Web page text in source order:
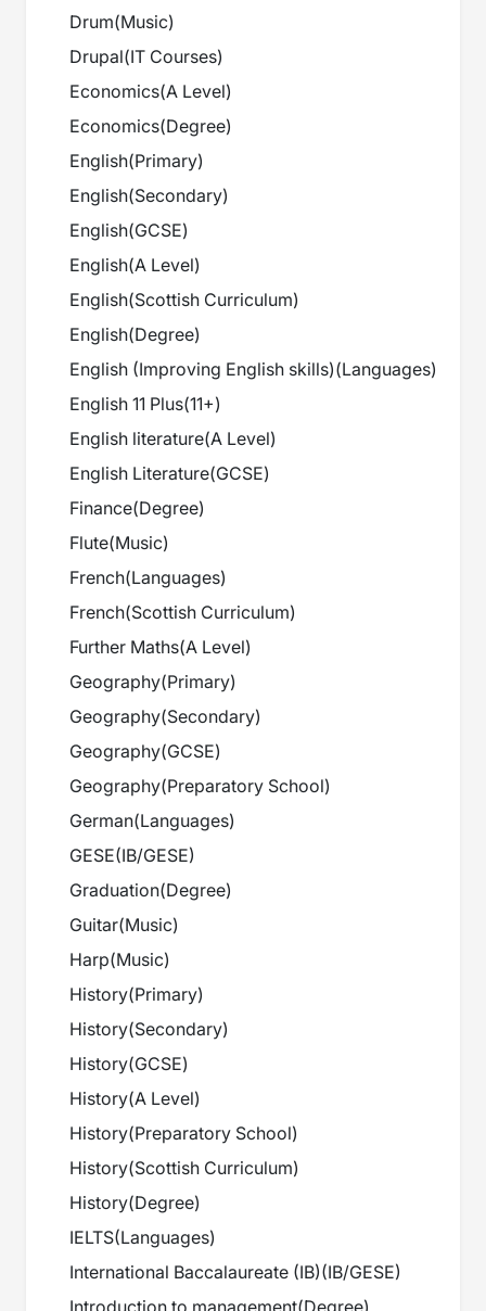
Drum(Music)
Drupal(IT Courses)
Economics(A Level)
Economics(Degree)
English(Primary)
English(Secondary)
English(GCSE)
English(A Level)
English(Scottish Curriculum)
English(Degree)
English (Improving English skills)(Languages)
English 11 Plus(11+)
English literature(A Level)
English Literature(GCSE)
Finance(Degree)
Flute(Music)
French(Languages)
French(Scottish Curriculum)
Further Maths(A Level)
Geography(Primary)
Geography(Secondary)
Geography(GCSE)
Geography(Preparatory School)
German(Languages)
GESE(IB/GESE)
Graduation(Degree)
Guitar(Music)
Harp(Music)
History(Primary)
History(Secondary)
History(GCSE)
History(A Level)
History(Preparatory School)
History(Scottish Curriculum)
History(Degree)
IELTS(Languages)
International Baccalaureate (IB)(IB/GESE)